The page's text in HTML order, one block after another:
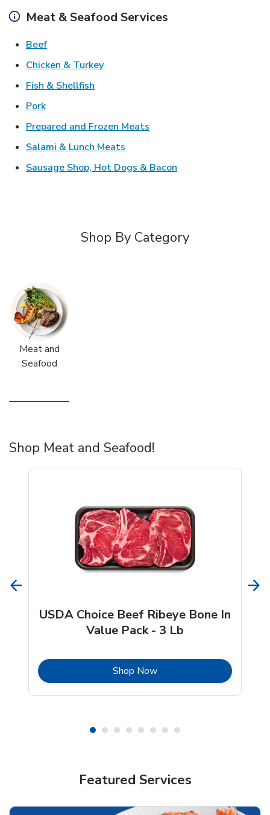
Meat & Seafood Services
BeefLink Opens in New Tab
Chicken & TurkeyLink Opens in New Tab
Fish & Shellfish
PorkLink Opens in New Tab
Prepared and Frozen Meats
Salami & Lunch Meats
Sausage Shop, Hot Dogs & Bacon
Shop By Category
Meat and
Seafood
Shop Meat and Seafood!
USDA Choice Beef Ribeye Bone In
Value Pack - 3 Lb
Shop NowLink Opens in New Tab
Featured Services